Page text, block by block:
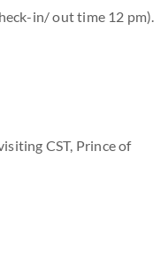
in/ out time 12 pm).
CST, Prince of